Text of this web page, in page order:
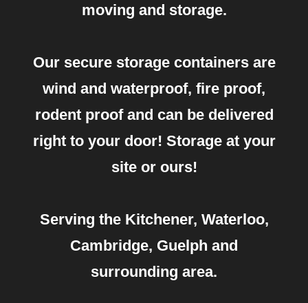
moving and storage.
Our secure storage containers are
wind and waterproof, fire proof,
rodent proof and can be delivered
right to your door! Storage at your
site or ours!
Serving the Kitchener, Waterloo,
Cambridge, Guelph and
surrounding area.